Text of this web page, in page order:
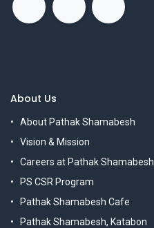
About Us
About Pathak Shamabesh
Vision & Mission
Careers at Pathak Shamabesh
PS CSR Program
Pathak Shamabesh Cafe
Pathak Shamabesh, Katabon